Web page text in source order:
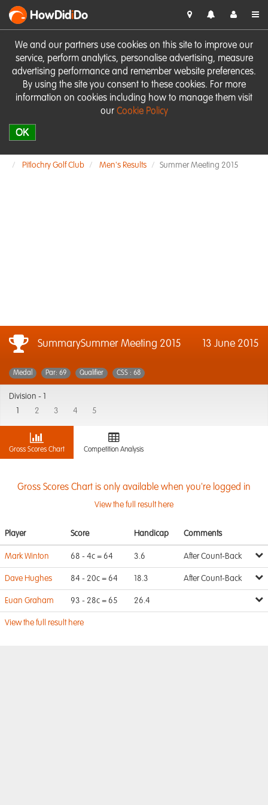
We and our partners use cookies on this site to improve our
service, perform analytics, personalise advertising, measure
advertising performance and remember website preferences.
By using the site you consent to these cookies. For more
information on cookies including how to manage them visit
our Cookie Policy
OK
HowDidiDo
Pitlochry Golf Club Men's Results Summer Meeting 2015
SummarySummer Meeting 2015 13 June 2015
Medal Par: 69 Qualifier CSS : 68
Division -
2 3 4 5
Gross Scores Chart Competition Analysis
Gross Scores Chart is only available when you're logged in
View the full result here
Player Score Handicap Comments
Mark Winton 68 - 4c = 64 3.6 After Count-Back
Dave Hughes 84 - 20c = 64 18.3 After Count-Back
Euan Graham 93 - 28c = 65 26.4
View the full result here